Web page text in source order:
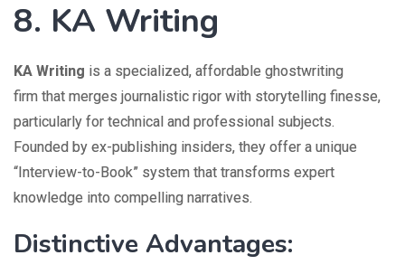
8. KA Writing
KA Writing is a specialized, affordable ghostwriting
firm that merges journalistic rigor with storytelling finesse,
particularly for technical and professional subjects.
Founded by ex-publishing insiders, they offer a unique
“Interview-to-Book” system that transforms expert
knowledge into compelling narratives.
Distinctive Advantages: